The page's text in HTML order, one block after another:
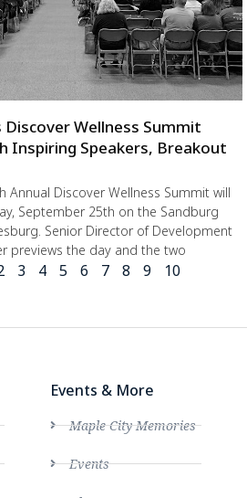
Discover Wellness Summit
Inspiring Speakers, Breakout
Annual Discover Wellness Summit will
September 25th on the Sandburg
Senior Director of Development
previews the day and the two
3 4 5 6 7 8 9 10
Events & More
Maple City Memories
Events